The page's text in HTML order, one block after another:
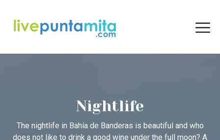
Nightlife
The nightlife in Bahía de Banderas is beautiful and who
does not like to drink a good wine under the full moon? A